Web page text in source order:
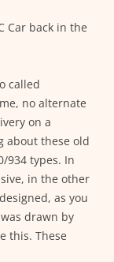
Car back in the
called
no alternate
on a
about these old
934 types. In
in the other
as you
drawn by
this. These